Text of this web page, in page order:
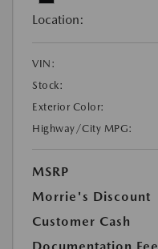
Location:
VIN:
Stock:
Exterior Color:
Highway/City MPG:
MSRP
Morrie's Discount
Customer Cash